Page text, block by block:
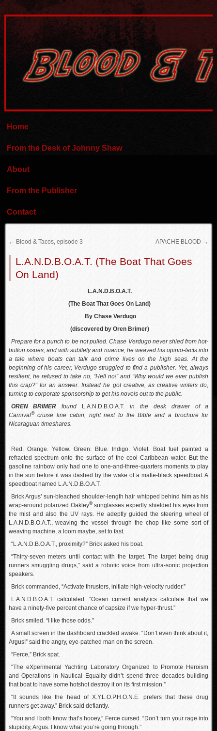
Home
From the Desk of Johnny Shaw
About
From the Publisher
Contact
← Blood & Tacos, episode 3 APACHE BLOOD →
L.A.N.D.B.O.A.T. (The Boat That Goes
On Land)
L.A.N.D.B.O.A.T.
(The Boat That Goes On Land)
By Chase Verdugo
(discovered by Oren Brimer)
Prepare for a punch to be not pulled. Chase Verdugo never shied from hot-
button issues, and with subtlety and nuance, he weaved his opinio-facts into
a tale where boats can talk and crime lives on the high seas. At the
beginning of his career, Verdugo struggled to find a publisher. Yet, always
resilient, he refused to take no, “Hell no!” and “Why would we ever publish
this crap?” for an answer. Instead he got creative, as creative writers do,
turning to corporate sponsorship to get his novels out to the public.
OREN BRIMER found L.A.N.D.B.O.A.T. in the desk drawer of a
Carnival®cruise line cabin, right next to the Bible and a brochure for
Nicaraguan timeshares.
Red. Orange. Yellow. Green. Blue. Indigo. Violet. Boat fuel painted a
refracted spectrum onto the surface of the cool Caribbean water. But the
gasoline rainbow only had one to one-and-three-quarters moments to play
in the sun before it was dashed by the wake of a matte-black speedboat. A
speedboat named L.A.N.D.B.O.A.T.
Brick Argus’ sun-bleached shoulder-length hair whipped behind him as his
wrap-around polarized Oakley®sunglasses expertly shielded his eyes from
the mist and also the UV rays. He adeptly guided the steering wheel of
L.A.N.D.B.O.A.T., weaving the vessel through the chop like some sort of
weaving machine, a loom maybe, set to fast.
“L.A.N.D.B.O.A.T., proximity?” Brick asked his boat.
“Thirty-seven meters until contact with the target. The target being drug
runners smuggling drugs,” said a robotic voice from ultra-sonic projection
speakers.
Brick commanded, “Activate thrusters, initiate high-velocity rudder.”
L.A.N.D.B.O.A.T. calculated. “Ocean current analytics calculate that we
have a ninety-five percent chance of capsize if we hyper-thrust.”
Brick smiled. “I like those odds.”
A small screen in the dashboard crackled awake. “Don’t even think about it,
Argus!” said the angry, eye-patched man on the screen.
“Ferce,” Brick spat.
“The eXperimental Yachting Laboratory Organized to Promote Heroism
and Operations in Nautical Equality didn’t spend three decades building
that boat to have some hotshot destroy it on its first mission.”
“It sounds like the head of X.Y.L.O.P.H.O.N.E. prefers that these drug
runners get away.” Brick said defiantly.
“You and I both know that’s hooey,” Ferce cursed. “Don’t turn your rage into
stupidity, Argus. I know what you’re going through.”